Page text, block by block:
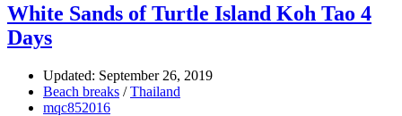
White Sands of Turtle Island Koh Tao 4
Days
Updated: September 26, 2019
Beach breaks /Thailand
mqc852016